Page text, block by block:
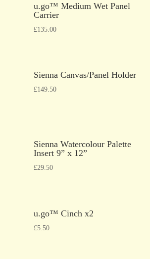
u.go™ Medium Wet Panel
Carrier
£135.00
Sienna Canvas/Panel Holder
£149.50
Sienna Watercolour Palette
Insert 9” x 12”
£29.50
u.go™ Cinch x2
£5.50